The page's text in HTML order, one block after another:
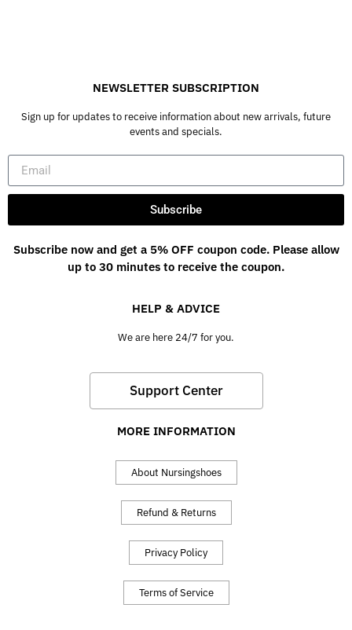
NEWSLETTER SUBSCRIPTION
Sign up for updates to receive information about new arrivals, future
events and specials.
Subscribe
Subscribe now and get a 5% OFF coupon code. Please allow
up to 30 minutes to receive the coupon.
HELP & ADVICE
We are here 24/7 for you.
Support Center
MORE INFORMATION
About Nursingshoes
Refund & Returns
Privacy Policy
Terms of Service